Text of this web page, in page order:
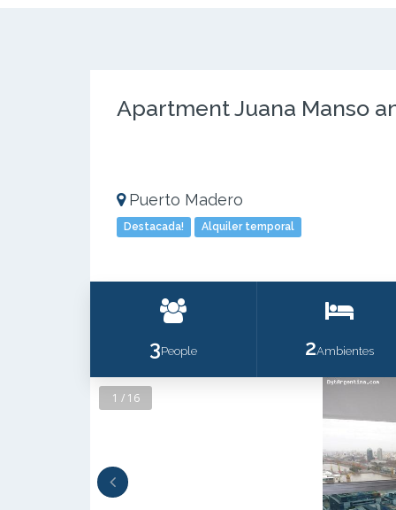
Apartment Juana Manso
Puerto Madero
Destacada! Alquiler temporal
3People 2Ambientes
1 / 16